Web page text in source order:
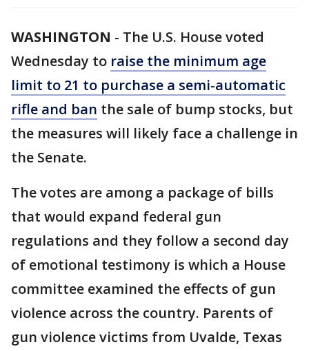
WASHINGTON - The U.S. House voted
Wednesday to raise the minimum age
limit to 21 to purchase a semi-automatic
rifle and ban the sale of bump stocks, but
the measures will likely face a challenge in
the Senate.
The votes are among a package of bills
that would expand federal gun
regulations and they follow a second day
of emotional testimony is which a House
committee examined the effects of gun
violence across the country. Parents of
gun violence victims from Uvalde, Texas